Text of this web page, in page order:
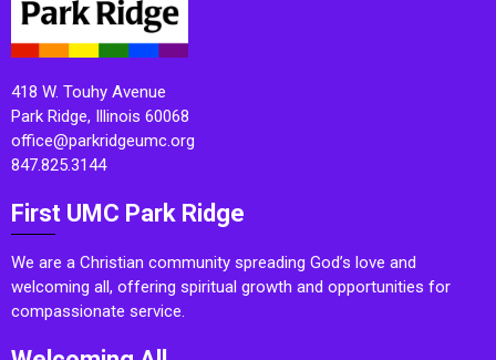
418 W. Touhy Avenue
Park Ridge, Illinois 60068
office@parkridgeumc.org
847.825.3144
First UMC Park Ridge
We are a Christian community spreading God’s love and
welcoming all, offering spiritual growth and opportunities for
compassionate service.